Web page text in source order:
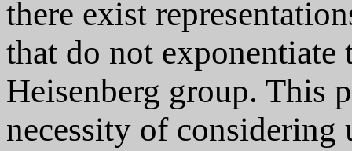
there exist
that do not exponentiate
Heisenberg group. This
necessity of